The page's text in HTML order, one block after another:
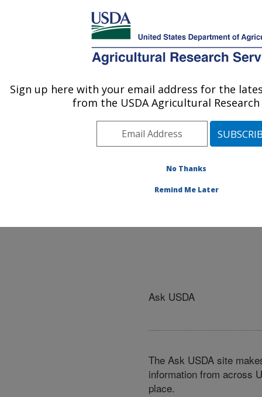
MENU
Agricultural Research Service
U.S. DEPARTMENT OF AGRICULTURE
General Feedback
Ask USDA
The Ask USDA site
information from across
place.
Sign up here with your email address for the
from the USDA Agricultural Research
No Thanks
Remind Me Later